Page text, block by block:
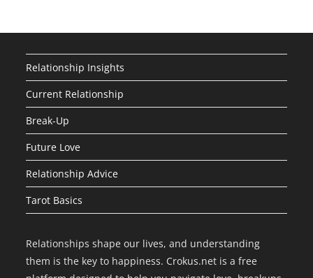
Relationship Insights
Current Relationship
Break-Up
Future Love
Relationship Advice
Tarot Basics
Relationships shape our lives, and understanding
them is the key to happiness. Crokus.net is a free